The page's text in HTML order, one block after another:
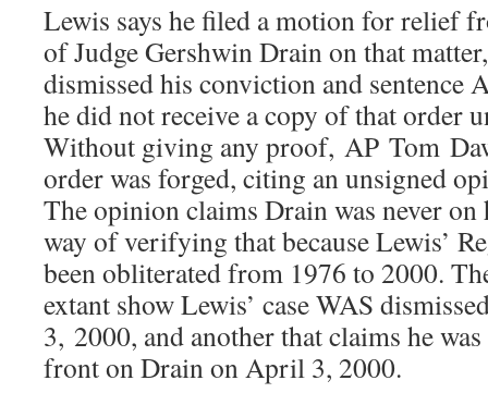
Lewis says he filed a motion for relief
of Judge Gershwin Drain on that
dismissed his conviction and sentence
he did not receive a copy of that order
Without giving any proof, AP Tom
order was forged, citing an unsigned
The opinion claims Drain was never on
way of verifying that because Lewis’
been obliterated from 1976 to 2000.
extant show Lewis’ case WAS
3, 2000, and another that claims he
front on Drain on April 3, 2000.